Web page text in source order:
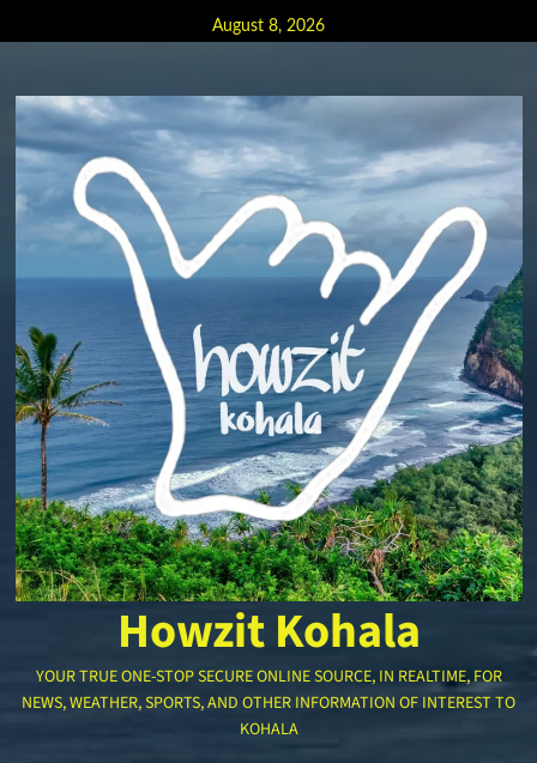
to
August 8, 2026
Howzit Kohala
YOUR TRUE ONE-STOP SECURE ONLINE SOURCE, IN REALTIME, FOR
NEWS, WEATHER, SPORTS, AND OTHER INFORMATION OF INTEREST TO
KOHALA